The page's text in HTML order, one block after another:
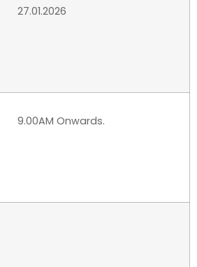
27.01.2026
9.00AM Onwards.